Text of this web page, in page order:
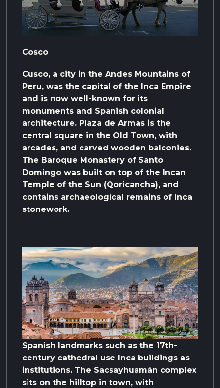
Cosco
Cusco, a city in the Andes Mountains of
Peru, was the capital of the Inca Empire
and is now well-known for its
monuments and Spanish colonial
architecture. Plaza de Armas is the
central square in the Old Town, with
arcades, and carved wooden balconies.
The Baroque Monastery of Santo
Domingo was built on top of the Incan
Temple of the Sun (Qoricancha), and
contains archaeological remains of Inca
stonework.
Spanish landmarks such as the 17th-
century cathedral use Inca buildings as
institutions. The Sacsayhuamán complex
sits on the hilltop in town, with